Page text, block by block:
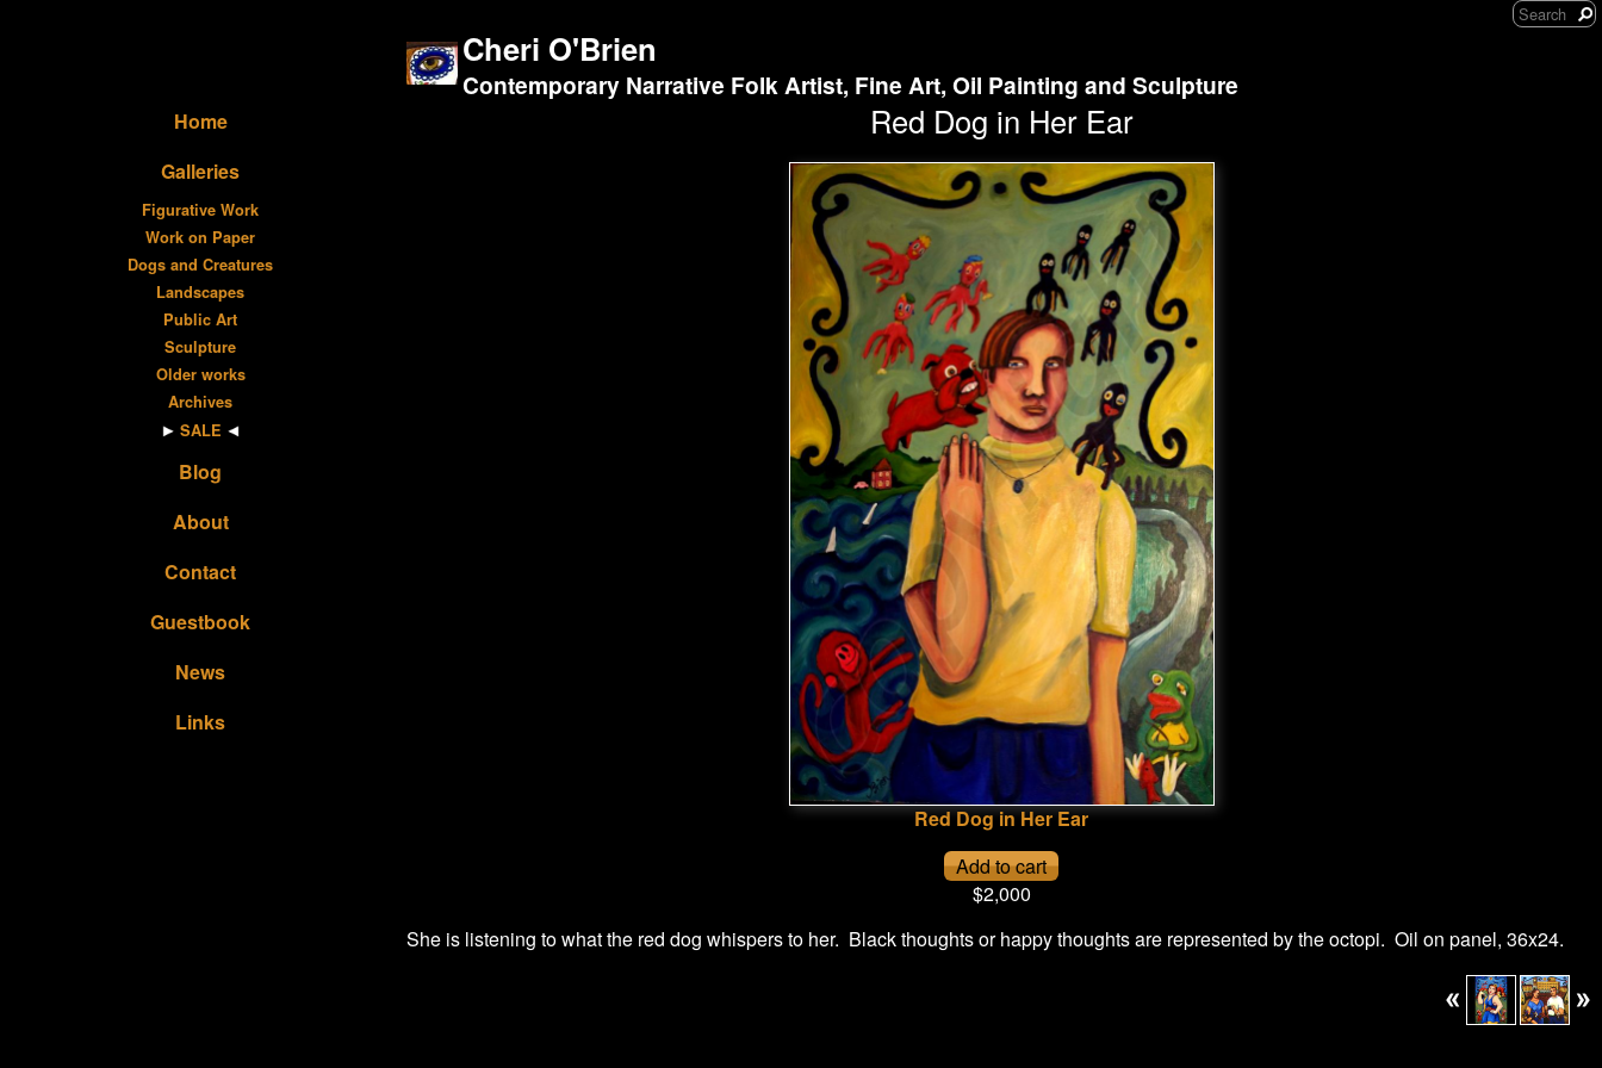
Home
Galleries
Figurative Work
Work on Paper
Dogs and Creatures
Landscapes
Public Art
Sculpture
Older works
Archives
SALE
Blog
About
Contact
Guestbook
News
Links
Cheri O'Brien
Contemporary Narrative Folk Artist, Fine Art, Oil Painting and Sculpture
Red Dog in Her Ear
Red Dog in Her Ear
$2,000
She is listening to what the red dog whispers to her. Black thoughts or happy thoughts are represented by the octopi. Oil on panel, 36x24.